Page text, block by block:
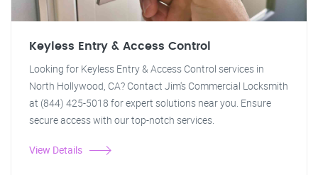
Keyless Entry & Access Control
Looking for Keyless Entry & Access Control services in
North Hollywood, CA? Contact Jim's Commercial Locksmith
at (844) 425-5018 for expert solutions near you. Ensure
secure access with our top-notch services.
View Details